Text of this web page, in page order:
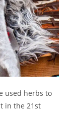
used herbs to
in the 21st